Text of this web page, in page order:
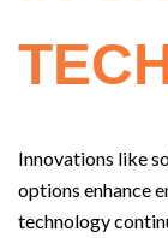
Innovations like
options enhance
technology